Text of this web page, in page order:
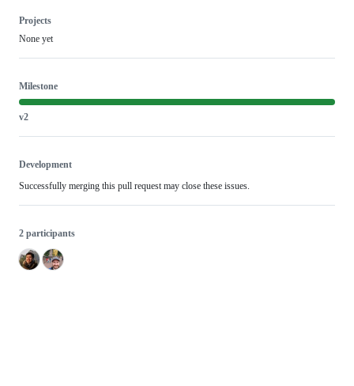
Projects
None yet
Milestone
v2
Development
Successfully merging this pull request may close these issues.
2 participants